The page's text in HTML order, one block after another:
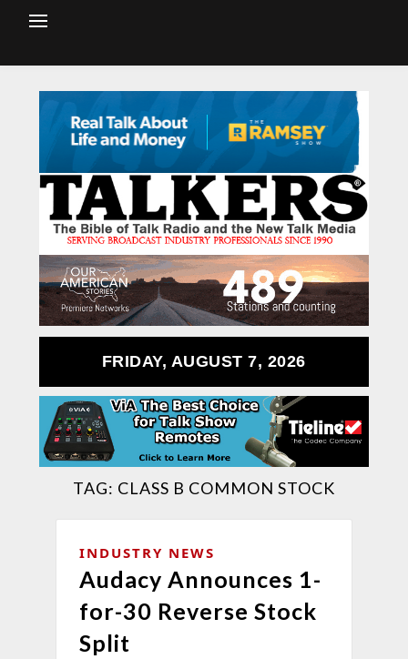
FRIDAY, AUGUST 7, 2026
TAG: CLASS B COMMON STOCK
INDUSTRY NEWS
Audacy Announces 1-
for-30 Reverse Stock
Split